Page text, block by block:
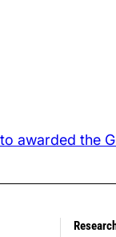
awarded the